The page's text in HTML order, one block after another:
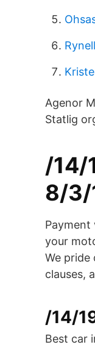
Agenor
Statlig
/14/
8/
your
We pride
clauses,
/14/
Best car